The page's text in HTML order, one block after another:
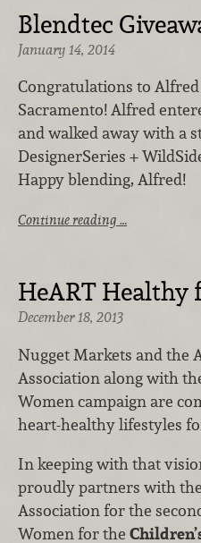
Blendtec
January 14, 2014
Congratulations to
Sacramento! Alfred
and walked away with a
DesignerSeries +
Happy blending, Alfred!
Continue reading …
HeART Healthy
December 18, 2013
Nugget Markets and the
Association along with
Women campaign are
heart-healthy lifestyles
In keeping with that
proudly partners with
Association for the
Women for the